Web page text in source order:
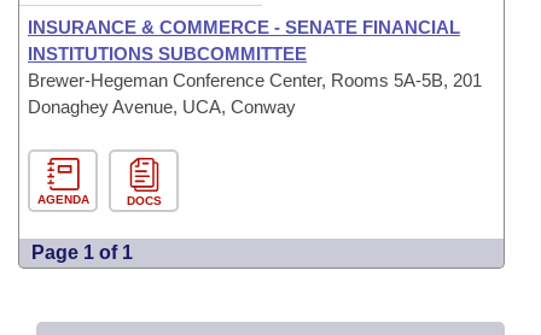
INSURANCE & COMMERCE - SENATE FINANCIAL
INSTITUTIONS SUBCOMMITTEE
Brewer-Hegeman Conference Center, Rooms 5A-5B, 201
Donaghey Avenue, UCA, Conway
AGENDA DOCS
Page 1 of 1